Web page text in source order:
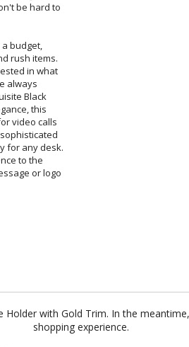
budget,
items.
in what
always
Black
this
calls
any desk.
to the
or logo
with Gold Trim. In the
shopping experience.